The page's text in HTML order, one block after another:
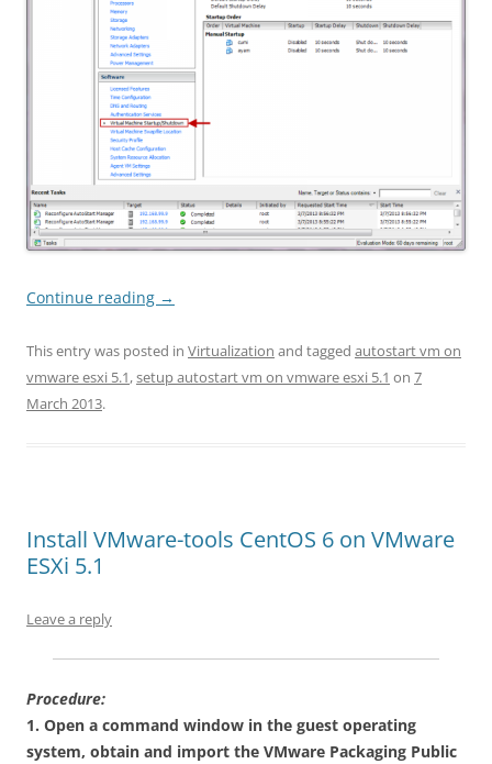
Continue reading →
This entry was posted in Virtualization and tagged autostart vm on
vmware esxi 5.1,setup autostart vm on vmware esxi 5.1 on 7
March 2013.
Install VMware-tools CentOS 6 on VMware
ESXi 5.1
Leave a reply
Procedure:
1. Open a command window in the guest operating
system, obtain and import the VMware Packaging Public